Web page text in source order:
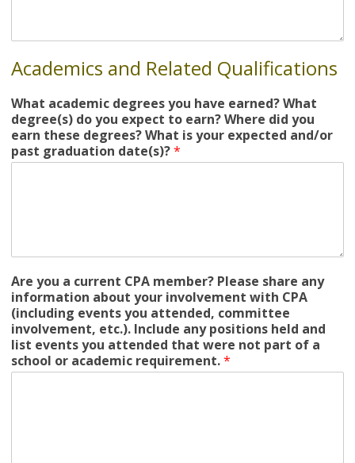
Academics and Related Qualifications
What academic degrees you have earned? What
degree(s) do you expect to earn? Where did you
earn these degrees? What is your expected and/or
past graduation date(s)?*
Are you a current CPA member? Please share any
information about your involvement with CPA
(including events you attended, committee
involvement, etc.). Include any positions held and
list events you attended that were not part of a
school or academic requirement.*